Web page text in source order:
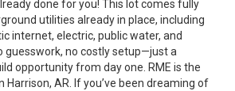
done for you! This lot comes fully
utilities already in place, including
internet, electric, public water, and
guesswork, no costly setup—just a
opportunity from day one. RME is the
Harrison, AR. If you’ve been dreaming of